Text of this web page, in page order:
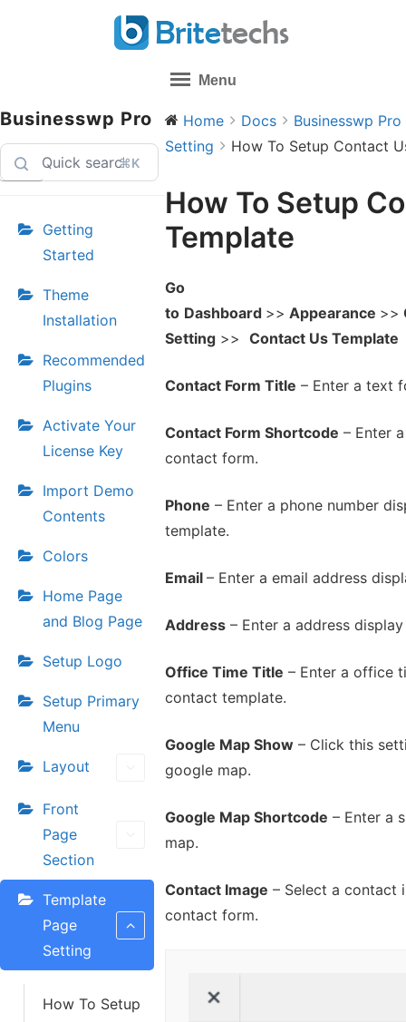
Menu
Businesswp Pro
⌘K
Getting
Started
Theme
Installation
Recommended
Plugins
Activate Your
License Key
Import Demo
Contents
Colors
Home Page
and Blog Page
Setup Logo
Setup Primary
Menu
Layout
Front
Page
Section
Template
Page
Setting
How To Setup
Home Docs
Businesswp Pro
Setting
How To Setup Contact
How To Setup
Template
Go
to Dashboard >> Appearance >>
Setting >> Contact Us Template
Contact Form Title – Enter a text
Contact Form Shortcode – Enter
contact form.
Phone – Enter a phone number
template.
Email – Enter a email address
Address – Enter a address
Office Time Title – Enter a office
contact template.
Google Map Show – Click this
google map.
Google Map Shortcode – Enter a
map.
Contact Image – Select a contact
contact form.